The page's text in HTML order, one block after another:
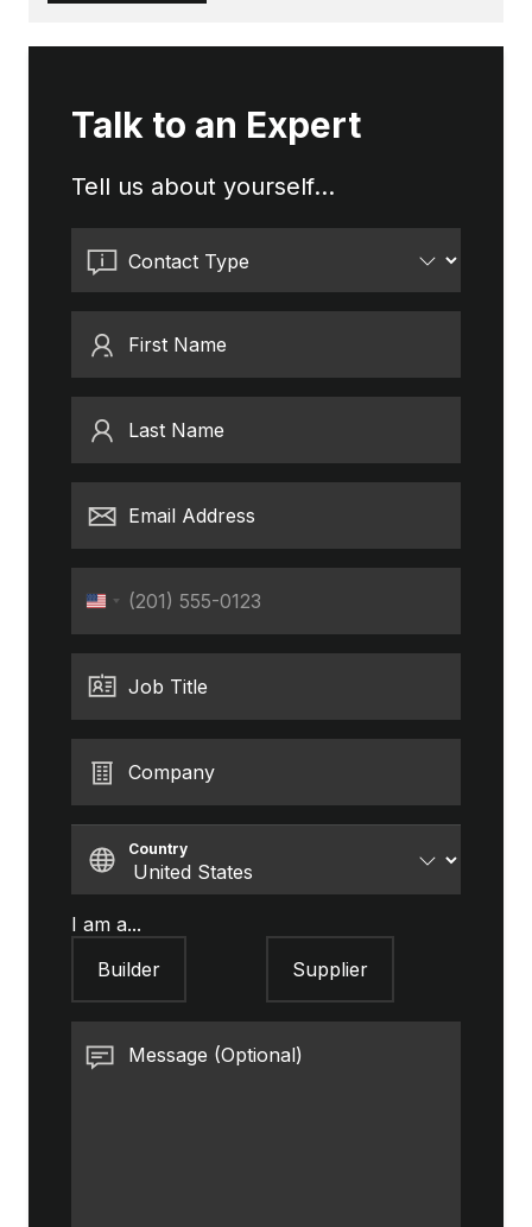
Talk to an Expert
Tell us about yourself...
Contact Type
First Name
Last Name
Email Address
Phone
United
+1
Job Title
Company
Country
I am a...
Builder
Supplier
Message (Optional)